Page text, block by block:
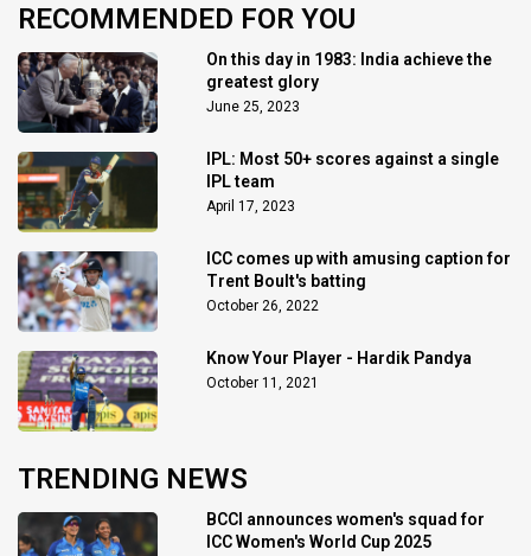
RECOMMENDED FOR YOU
On this day in 1983: India achieve the
greatest glory
June 25, 2023
IPL: Most 50+ scores against a single
IPL team
April 17, 2023
ICC comes up with amusing caption for
Trent Boult's batting
October 26, 2022
Know Your Player - Hardik Pandya
October 11, 2021
TRENDING NEWS
BCCI announces women's squad for
ICC Women's World Cup 2025